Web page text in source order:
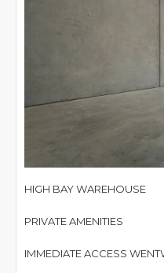
HIGH BAY WAREHOUSE
PRIVATE AMENITIES
IMMEDIATE ACCESS